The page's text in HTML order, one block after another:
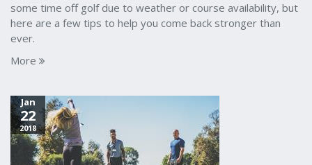
some time off golf due to weather or course availability, but
here are a few tips to help you come back stronger than
ever.
More
Jan
22
2018